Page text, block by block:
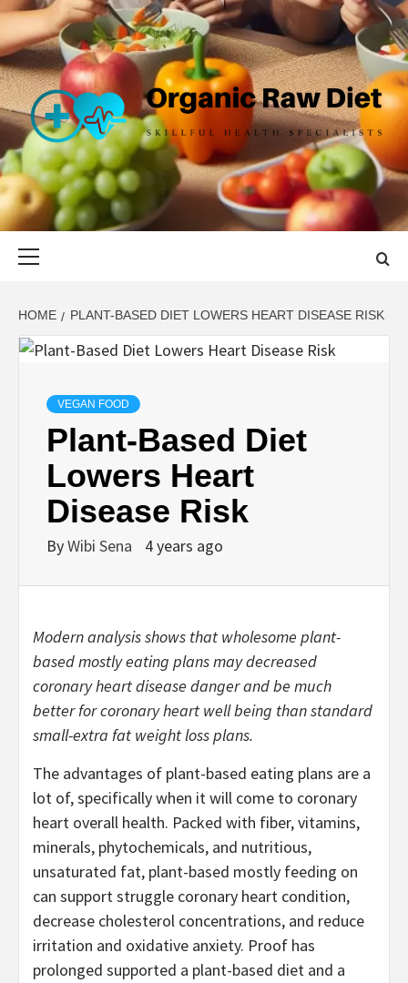
Skip
content
ORGANIC
RAW DIET
SKILLFUL HEALTH SPECIALISTS
HOME PLANT-BASED DIET LOWERS HEART DISEASE RISK
VEGAN FOOD
Plant-Based Diet
Lowers Heart
Disease Risk
ByWibi Sena 4 years ago
Modern analysis shows that wholesome plant-
based mostly eating plans may decreased
coronary heart disease danger and be much
better for coronary heart well being than standard
small-extra fat weight loss plans.
The advantages of plant-based eating plans are a
lot of, specifically when it will come to coronary
heart overall health. Packed with fiber, vitamins,
minerals, phytochemicals, and nutritious,
unsaturated fat, plant-based mostly feeding on
can support struggle coronary heart condition,
decrease cholesterol concentrations, and reduce
irritation and oxidative anxiety. Proof has
prolonged supported a plant-based diet and a